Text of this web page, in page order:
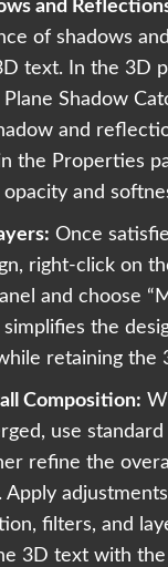
and
of shadows
text. In the 3D
Shadow
and
the Properties
and
Once
right-click on
and choose
simplifies the
retaining the
Composition:
use
refine the
filters, and
3D text with